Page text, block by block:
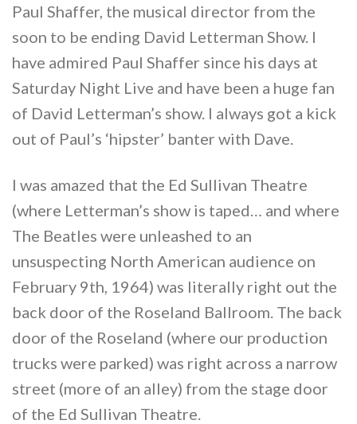
Paul Shaffer, the musical director from the
soon to be ending David Letterman Show. I
have admired Paul Shaffer since his days at
Saturday Night Live and have been a huge fan
of David Letterman’s show. I always got a kick
out of Paul’s ‘hipster’ banter with Dave.
I was amazed that the Ed Sullivan Theatre
(where Letterman’s show is taped… and where
The Beatles were unleashed to an
unsuspecting North American audience on
February 9th, 1964) was literally right out the
back door of the Roseland Ballroom. The back
door of the Roseland (where our production
trucks were parked) was right across a narrow
street (more of an alley) from the stage door
of the Ed Sullivan Theatre.